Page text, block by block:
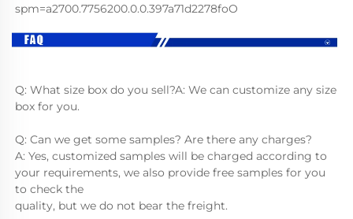
spm=a2700.7756200.0.0.397a71d2278foO
Q: What size box do you sell?A: We can customize any size
box for you.
Q: Can we get some samples? Are there any charges?
A: Yes, customized samples will be charged according to
your requirements, we also provide free samples for you
to check the
quality, but we do not bear the freight.